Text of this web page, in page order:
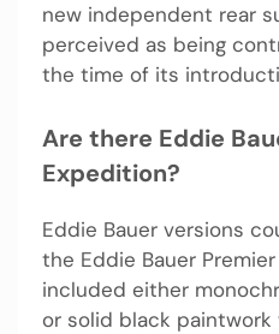
new independent rear
perceived as being
the time of its
Are there Eddie
Expedition?
Eddie Bauer versions
the Eddie Bauer
included either
or solid black